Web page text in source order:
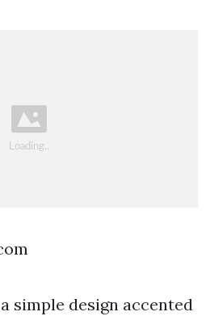
simple design accented